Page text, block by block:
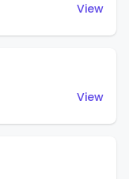
View
View